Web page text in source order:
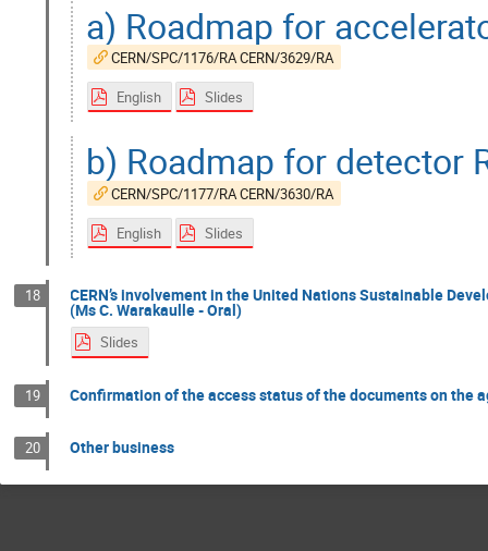
a) Roadmap for
CERN/SPC/1176/RA CERN/3629/RA
English Slides
b) Roadmap for detector
CERN/SPC/1177/RA CERN/3630/RA
English Slides
18 CERN’s involvement in the United Nations Sustainable
(Ms C. Warakaulle - Oral)
Slides
19 Confirmation of the access status of the documents on the
20 Other business